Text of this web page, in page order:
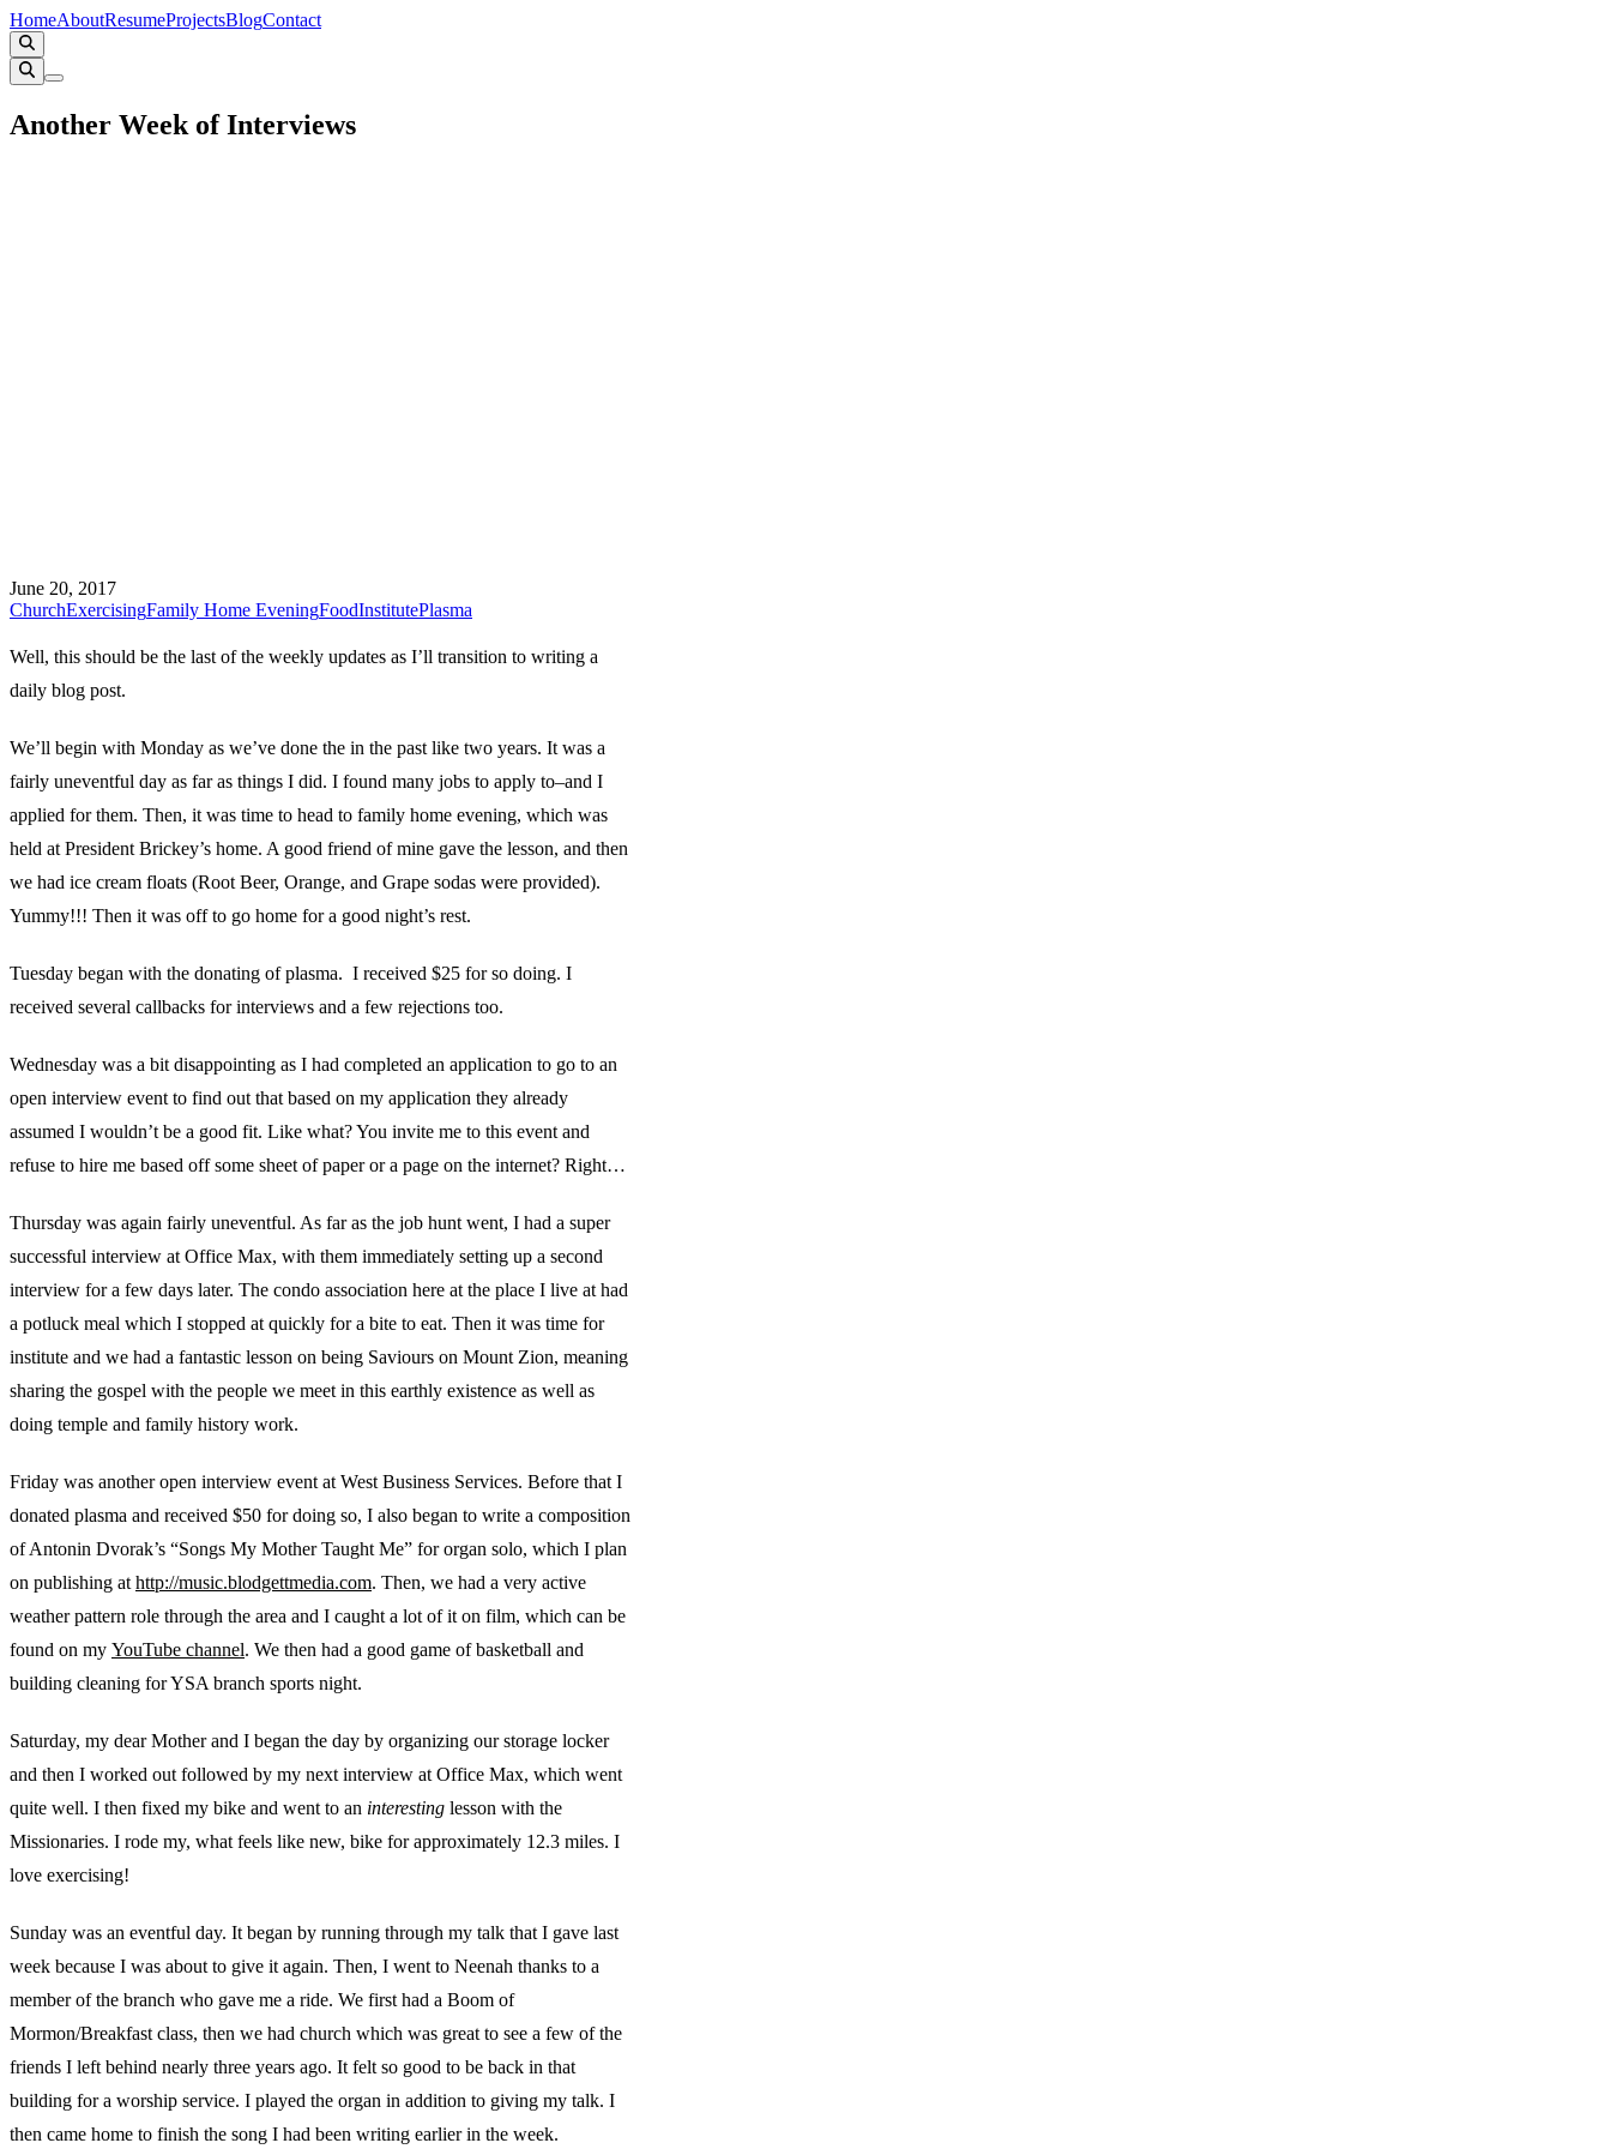
HomeAboutResumeProjectsBlogContact
Another Week of Interviews
June 20, 2017
ChurchExercisingFamily Home EveningFoodInstitutePlasma
Well, this should be the last of the weekly updates as I’ll transition to writing a
daily blog post.
We’ll begin with Monday as we’ve done the in the past like two years. It was a
fairly uneventful day as far as things I did. I found many jobs to apply to–and I
applied for them. Then, it was time to head to family home evening, which was
held at President Brickey’s home. A good friend of mine gave the lesson, and then
we had ice cream floats (Root Beer, Orange, and Grape sodas were provided).
Yummy!!! Then it was off to go home for a good night’s rest.
Tuesday began with the donating of plasma. I received $25 for so doing. I
received several callbacks for interviews and a few rejections too.
Wednesday was a bit disappointing as I had completed an application to go to an
open interview event to find out that based on my application they already
assumed I wouldn’t be a good fit. Like what? You invite me to this event and
refuse to hire me based off some sheet of paper or a page on the internet? Right…
Thursday was again fairly uneventful. As far as the job hunt went, I had a super
successful interview at Office Max, with them immediately setting up a second
interview for a few days later. The condo association here at the place I live at had
a potluck meal which I stopped at quickly for a bite to eat. Then it was time for
institute and we had a fantastic lesson on being Saviours on Mount Zion, meaning
sharing the gospel with the people we meet in this earthly existence as well as
doing temple and family history work.
Friday was another open interview event at West Business Services. Before that I
donated plasma and received $50 for doing so, I also began to write a composition
of Antonin Dvorak’s “Songs My Mother Taught Me” for organ solo, which I plan
on publishing at http://music.blodgettmedia.com. Then, we had a very active
weather pattern role through the area and I caught a lot of it on film, which can be
found on my YouTube channel. We then had a good game of basketball and
building cleaning for YSA branch sports night.
Saturday, my dear Mother and I began the day by organizing our storage locker
and then I worked out followed by my next interview at Office Max, which went
quite well. I then fixed my bike and went to an interesting lesson with the
Missionaries. I rode my, what feels like new, bike for approximately 12.3 miles. I
love exercising!
Sunday was an eventful day. It began by running through my talk that I gave last
week because I was about to give it again. Then, I went to Neenah thanks to a
member of the branch who gave me a ride. We first had a Boom of
Mormon/Breakfast class, then we had church which was great to see a few of the
friends I left behind nearly three years ago. It felt so good to be back in that
building for a worship service. I played the organ in addition to giving my talk. I
then came home to finish the song I had been writing earlier in the week.